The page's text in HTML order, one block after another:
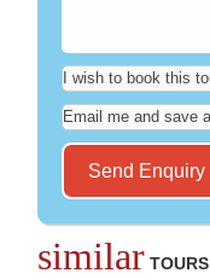
similar TOURS